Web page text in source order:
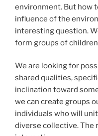
environment. But how
influence of the
interesting question.
form groups of
We are looking for
shared qualities,
inclination toward
we can create groups
individuals who will
diverse collective. The